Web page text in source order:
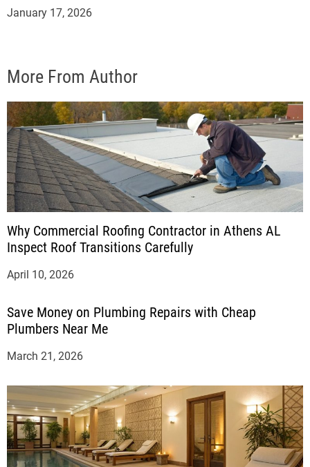
January 17, 2026
More From Author
Why Commercial Roofing Contractor in Athens AL
Inspect Roof Transitions Carefully
April 10, 2026
Save Money on Plumbing Repairs with Cheap
Plumbers Near Me
March 21, 2026